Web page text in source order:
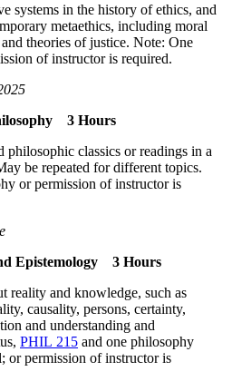
systems in the history of ethics, and
metaethics, including moral
theories of justice. Note: One
of instructor is required.
3 Hours
philosophic classics or readings in a
be repeated for different topics.
or permission of instructor is
Epistemology 3 Hours
reality and knowledge, such as
causality, persons, certainty,
and understanding and
PHIL 215 and one philosophy
or permission of instructor is